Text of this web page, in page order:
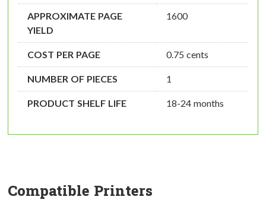
APPROXIMATE PAGE
YIELD
1600
COST PER PAGE 0.75 cents
NUMBER OF PIECES 1
PRODUCT SHELF LIFE 18-24 months
Compatible Printers